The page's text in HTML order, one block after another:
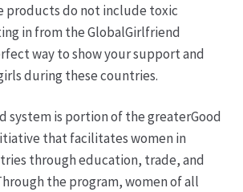
Gambach
Oppershofen
eigener Produktion
products do not include toxic
in from the GlobalGirlfriend
way to show your support and
during these countries.
system is portion of the greaterGood
that facilitates women in
through education, trade, and
the program, women of all